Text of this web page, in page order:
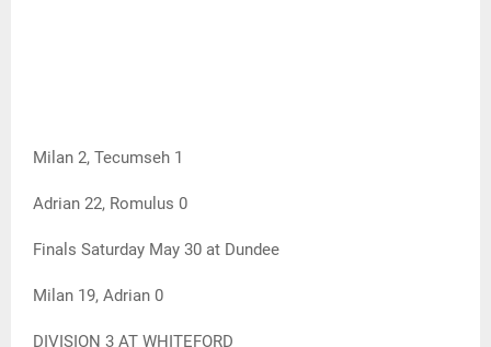
Milan 2, Tecumseh 1
Adrian 22, Romulus 0
Finals Saturday May 30 at Dundee
Milan 19, Adrian 0
DIVISION 3 AT WHITEFORD